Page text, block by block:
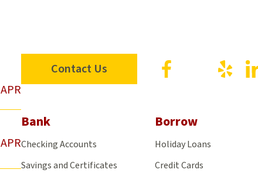
APR
APR
Contact Us
Visit
us
Bank
Checking Accounts
Savings and Certificates
Borrow
Holiday Loans
Credit Cards